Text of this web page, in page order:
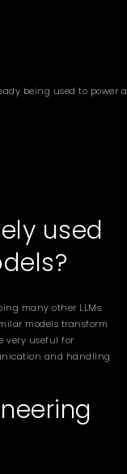
being used to power a
used
many other LLMs.
models transform
very useful for
and handling